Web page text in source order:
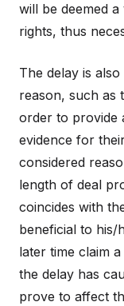
will be deemed
rights, thus
The delay is
reason, such as
order to provide
evidence for
considered
length of deal
coincides with
beneficial to his/
later time claim a
the delay has
prove to affect